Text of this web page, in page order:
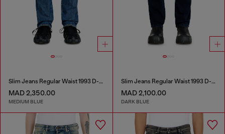
Slim Jeans Regular Waist 1993 D-Vyl
MAD 2,350.00
MEDIUM BLUE
Slim Jeans Regular Waist 1993 D-Vyl
MAD 2,100.00
DARK BLUE